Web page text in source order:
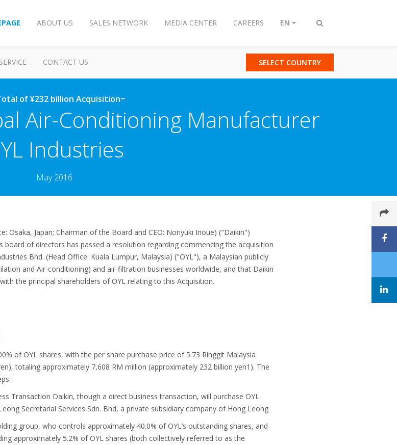
Toggle
ABOUT US SALES NETWORK MEDIA CENTER CAREERS EN
SERVICE CONTACT US SELECT COUNTRY
of ¥232 billion Acquisition~
Air-Conditioning Manufacturer
Industries
May 2016
Osaka, Japan; Chairman of the Board and CEO: Noriyuki Inoue) ("Daikin")
of directors has passed a resolution regarding commencing the acquisition
Bhd. (Head Office: Kuala Lumpur, Malaysia) ("OYL"), a Malaysian publicly
and Air-conditioning) and air-filtration businesses worldwide, and that Daikin
the principal shareholders of OYL relating to this Acquisition.
of OYL shares, with the per share purchase price of 5.73 Ringgit Malaysia
totaling approximately 7,608 RM million (approximately 232 billion yen1). The
Transaction Daikin, though a direct business transaction, will purchase OYL
Secretarial Services Sdn. Bhd, a private subsidiary company of Hong Leong
group, who controls approximately 40.0% of OYL’s outstanding shares, and
approximately 5.2% of OYL shares (both collectively referred to as the